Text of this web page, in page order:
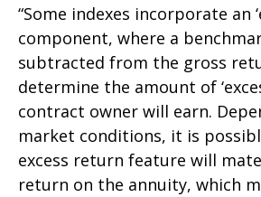
“Some indexes incorporate an
component, where a
subtracted from the gross
determine the amount of
contract owner will earn.
market conditions, it is
excess return feature will
return on the annuity, which